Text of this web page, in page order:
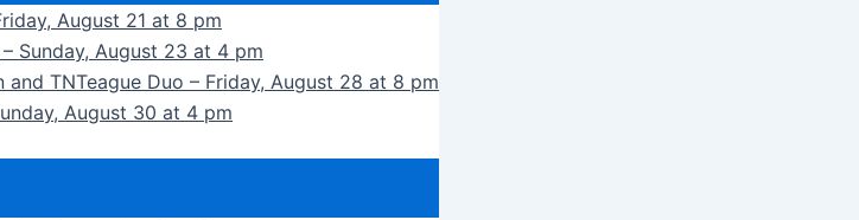
August 21 at 8 pm
Sunday, August 23 at 4 pm
TNTeague Duo – Friday, August 28 at 8 pm
August 30 at 4 pm